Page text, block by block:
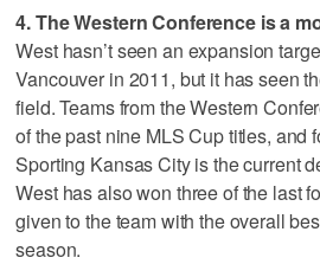
4. The Western Conference is a
West hasn’t seen an expansion
Vancouver in 2011, but it has seen
field. Teams from the Western
of the past nine MLS Cup titles, and
Sporting Kansas City is the current
West has also won three of the last
given to the team with the overall
season.